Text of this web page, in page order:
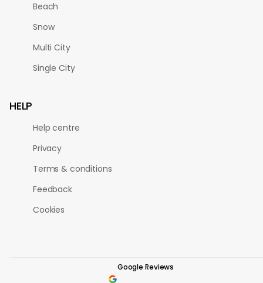
Beach
Snow
Multi City
Single City
HELP
Help centre
Privacy
Terms & conditions
Feedback
Cookies
Google Reviews